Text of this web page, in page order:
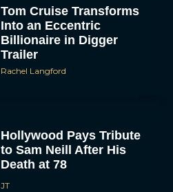
Tom Cruise Transforms
Into an Eccentric
Billionaire in Digger
Trailer
Rachel Langford
Hollywood Pays Tribute
to Sam Neill After His
Death at 78
JT